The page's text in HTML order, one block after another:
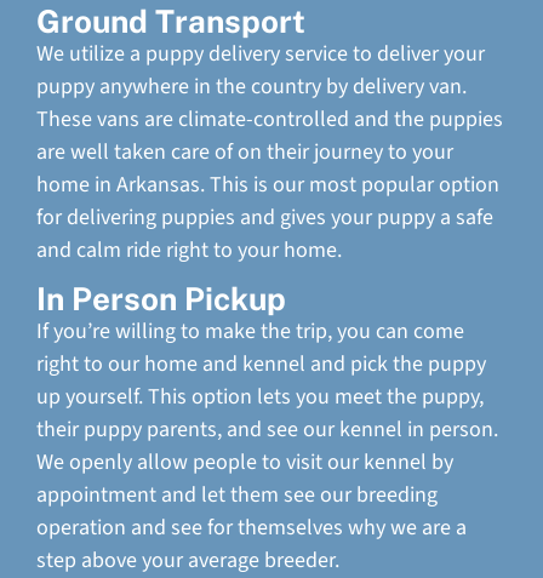
Ground Transport
We utilize a puppy delivery service to deliver your
puppy anywhere in the country by delivery van.
These vans are climate-controlled and the puppies
are well taken care of on their journey to your
home in Arkansas. This is our most popular option
for delivering puppies and gives your puppy a safe
and calm ride right to your home.
In Person Pickup
If you’re willing to make the trip, you can come
right to our home and kennel and pick the puppy
up yourself. This option lets you meet the puppy,
their puppy parents, and see our kennel in person.
We openly allow people to visit our kennel by
appointment and let them see our breeding
operation and see for themselves why we are a
step above your average breeder.